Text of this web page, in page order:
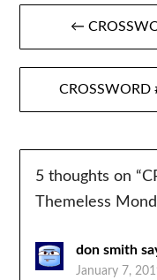
Post
navigation
←
5 thoughts on “
Themeless
don smith
January 7,